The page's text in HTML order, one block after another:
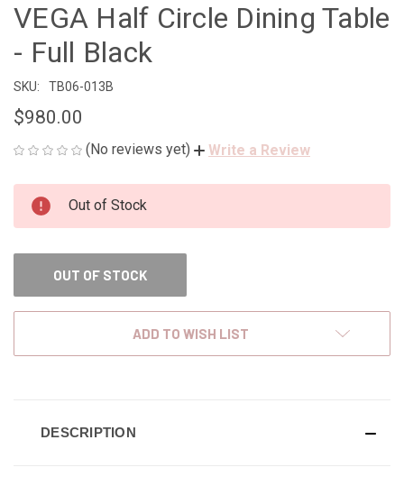
VEGA Half Circle Dining Table
- Full Black
SKU: TB06-013B
$980.00
(No reviews yet) Write a Review
CURRENT
STOCK:
Out of Stock
OUT OF STOCK
ADD TO WISH LIST
DESCRIPTION